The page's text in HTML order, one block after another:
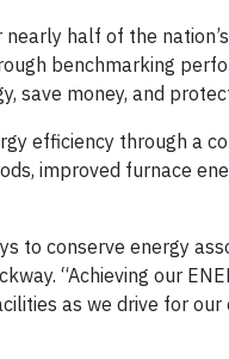
half of the
benchmarking
save money, and
efficiency through a
improved furnace
to conserve energy
“Achieving our
as we drive for